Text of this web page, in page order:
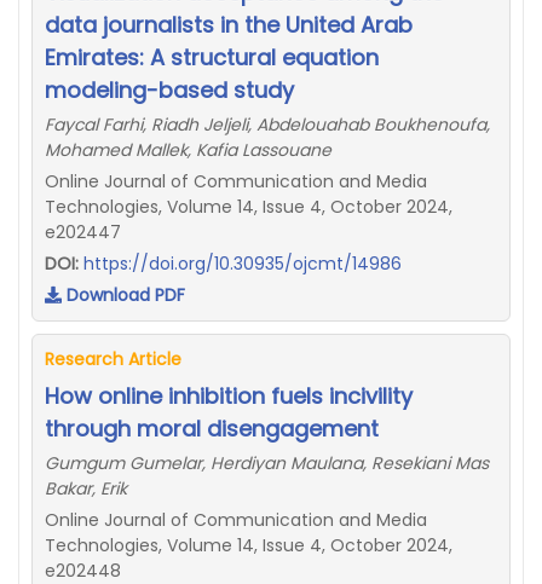
data journalists in the United Arab
Emirates: A structural equation
modeling-based study
Faycal Farhi, Riadh Jeljeli, Abdelouahab Boukhenoufa,
Mohamed Mallek, Kafia Lassouane
Online Journal of Communication and Media
Technologies, Volume 14, Issue 4, October 2024,
e202447
DOI: https://doi.org/10.30935/ojcmt/14986
Download PDF
Research Article
How online inhibition fuels incivility
through moral disengagement
Gumgum Gumelar, Herdiyan Maulana, Resekiani Mas
Bakar, Erik
Online Journal of Communication and Media
Technologies, Volume 14, Issue 4, October 2024,
e202448